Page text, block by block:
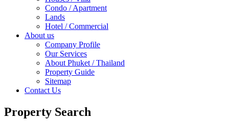
Condo / Apartment
Lands
Hotel / Commercial
About us
Company Profile
Our Services
About Phuket / Thailand
Property Guide
Sitemap
Contact Us
Property Search